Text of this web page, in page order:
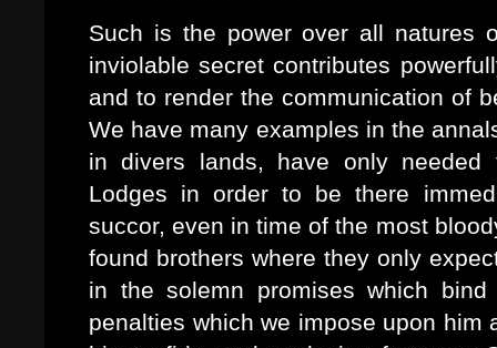
Such is the power over all natures
inviolable secret contributes
and to render the communication of
We have many examples in the
in divers lands, have only
Lodges in order to be there
succor, even in time of the most
found brothers where they only
in the solemn promises which
penalties which we impose upon